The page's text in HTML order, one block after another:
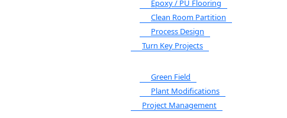
Epoxy / PU Flooring
Clean Room Partition
Process Design
Turn Key Projects
Green Field
Plant Modifications
Project Management